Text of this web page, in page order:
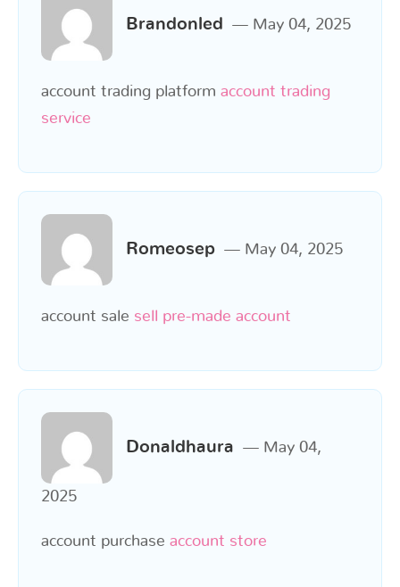
Brandonled May 04, 2025
account trading platform account trading
service
Romeosep May 04, 2025
account sale sell pre-made account
Donaldhaura May 04,
2025
account purchase account store